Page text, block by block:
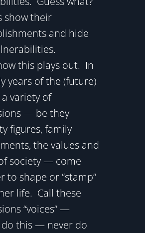
show their
and hide
this plays out. In
years of the (future)
a variety of
— be they
figures, family
the values and
society — come
to shape or “stamp”
life. Call these
“voices” —
do this — never do